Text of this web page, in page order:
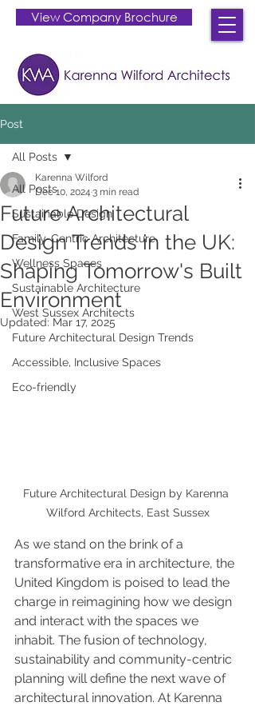
View Company Brochure
Post
All Posts
Sustainable Design
Family-Centric Architecture
Wellness Spaces
Sustainable Architecture
West Sussex Architects
Future Architectural Design Trends
Accessible, Inclusive Spaces
Eco-friendly
All Posts
Future Architectural
Design Trends in the UK:
Shaping Tomorrow's Built
Environment
Karenna Wilford
Dec 10, 2024 3 min read
Updated: Mar 17, 2025
Future Architectural Design by Karenna
Wilford Architects, East Sussex
As we stand on the brink of a
transformative era in architecture, the
United Kingdom is poised to lead the
charge in reimagining how we design
and interact with the spaces we
inhabit. The fusion of technology,
sustainability and community-centric
planning will define the next wave of
architectural innovation. At Karenna